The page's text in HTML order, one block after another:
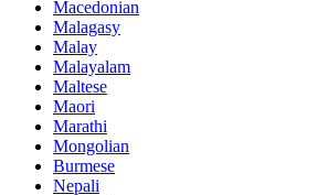
Macedonian
Malagasy
Malay
Malayalam
Maltese
Maori
Marathi
Mongolian
Burmese
Nepali